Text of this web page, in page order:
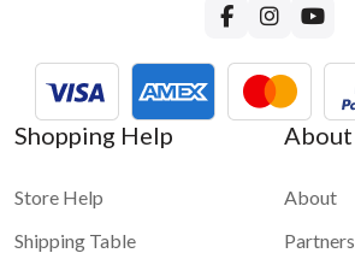
Shopping Help
Store Help
Shipping Table
About
About
Partners